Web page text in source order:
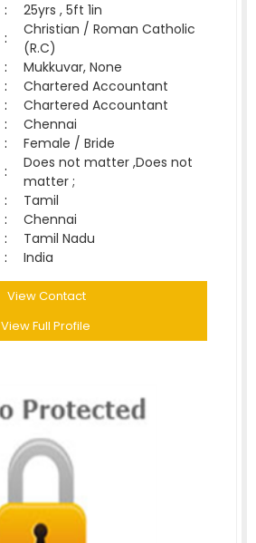
:
25yrs , 5ft 1in
:
Christian / Roman Catholic
(R.C)
:
Mukkuvar, None
:
Chartered Accountant
:
Chartered Accountant
:
Chennai
:
Female / Bride
:
Does not matter ,Does not
matter ;
:
Tamil
:
Chennai
:
Tamil Nadu
: India
View Contact
View Full Profile